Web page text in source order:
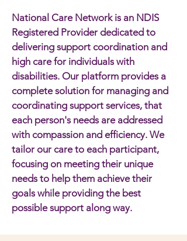
National Care Network is an NDIS
Registered Provider dedicated to
delivering support coordination and
high care for individuals with
disabilities. Our platform provides a
complete solution for managing and
coordinating support services, that
each person's needs are addressed
with compassion and efficiency. We
tailor our care to each participant,
focusing on meeting their unique
needs to help them achieve their
goals while providing the best
possible support along way.